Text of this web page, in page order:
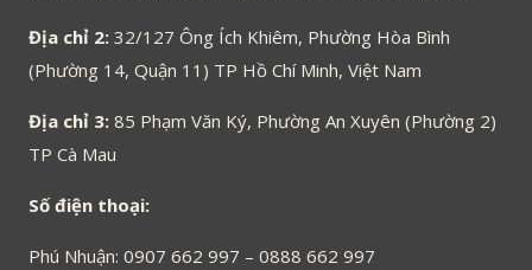
Địa chỉ 2: 32/127 Ông Ích Khiêm, Phường Hòa Bình
(Phường 14, Quận 11) TP Hồ Chí Minh, Việt Nam
Địa chỉ 3: 85 Phạm Văn Ký, Phường An Xuyên (Phường 2)
TP Cà Mau
Số điện thoại:
Phú Nhuận: 0907 662 997 – 0888 662 997